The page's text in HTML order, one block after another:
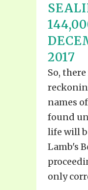
2017
So,
names
found
life will
Lamb's
only